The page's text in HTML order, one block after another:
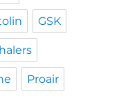
GSK
Proair